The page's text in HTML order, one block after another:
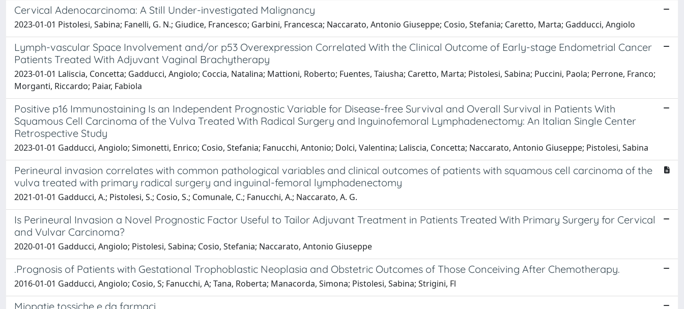
Cervical Adenocarcinoma: A Still Under-investigated Malignancy
2023-01-01 Pistolesi, Sabina; Fanelli, G. N.; Giudice, Francesco; Garbini, Francesca; Naccarato, Antonio Giuseppe; Cosio, Stefania; Caretto, Marta; Gadducci, Angiolo
Lymph-vascular Space Involvement and/or p53 Overexpression Correlated With the Clinical Outcome of Early-stage Endometrial Cancer
Patients Treated With Adjuvant Vaginal Brachytherapy
2023-01-01 Laliscia, Concetta; Gadducci, Angiolo; Coccia, Natalina; Mattioni, Roberto; Fuentes, Taiusha; Caretto, Marta; Pistolesi, Sabina; Puccini, Paola; Perrone, Franco;
Morganti, Riccardo; Paiar, Fabiola
Positive p16 Immunostaining Is an Independent Prognostic Variable for Disease-free Survival and Overall Survival in Patients With
Squamous Cell Carcinoma of the Vulva Treated With Radical Surgery and Inguinofemoral Lymphadenectomy: An Italian Single Center
Retrospective Study
2023-01-01 Gadducci, Angiolo; Simonetti, Enrico; Cosio, Stefania; Fanucchi, Antonio; Dolci, Valentina; Laliscia, Concetta; Naccarato, Antonio Giuseppe; Pistolesi, Sabina
Perineural invasion correlates with common pathological variables and clinical outcomes of patients with squamous cell carcinoma of the
vulva treated with primary radical surgery and inguinal-femoral lymphadenectomy
2021-01-01 Gadducci, A.; Pistolesi, S.; Cosio, S.; Comunale, C.; Fanucchi, A.; Naccarato, A. G.
Is Perineural Invasion a Novel Prognostic Factor Useful to Tailor Adjuvant Treatment in Patients Treated With Primary Surgery for Cervical
and Vulvar Carcinoma?
2020-01-01 Gadducci, Angiolo; Pistolesi, Sabina; Cosio, Stefania; Naccarato, Antonio Giuseppe
.Prognosis of Patients with Gestational Trophoblastic Neoplasia and Obstetric Outcomes of Those Conceiving After Chemotherapy.
2016-01-01 Gadducci, Angiolo; Cosio, S; Fanucchi, A; Tana, Roberta; Manacorda, Simona; Pistolesi, Sabina; Strigini, Fl
Miopatie tossiche e da farmaci